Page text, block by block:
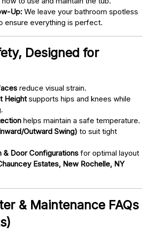
Up: We leave your bathroom spotless
ensure everything is perfect.
Designed for
reduce visual strain.
Heightsupports hips and knees while
helps maintain a safe temperature.
Outward Swing) to suit tight
& Door Configurations for optimal layout
Estates, New Rochelle, NY
& Maintenance FAQs